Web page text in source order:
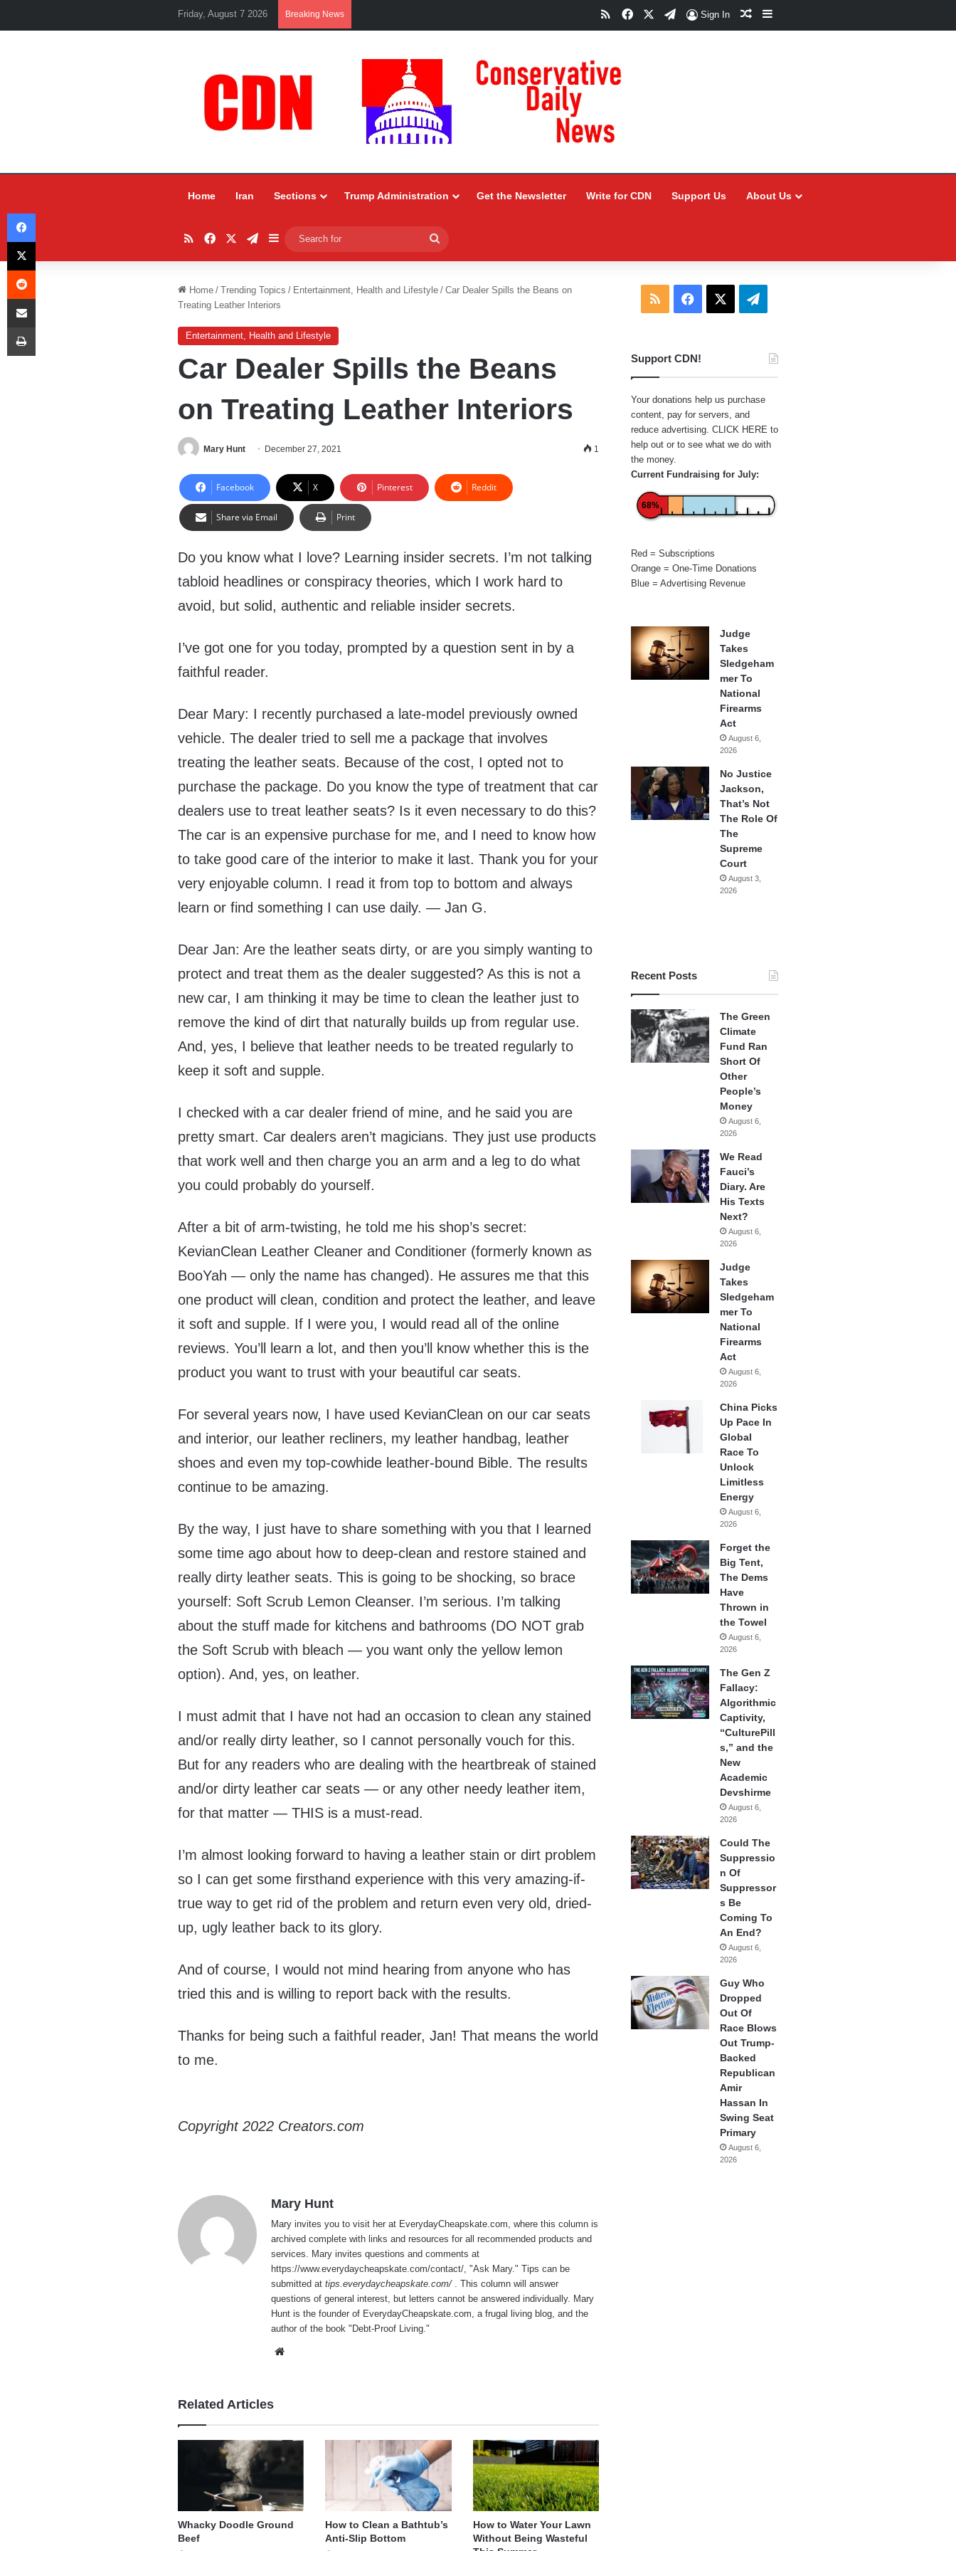
Friday, August 7 2026 Breaking News RSSFacebookTelegram
Sign In Random Article
Sidebar
Home Iran Sections Trump Administration Get the Newsletter Write for CDN Support Us About Us
RSSFacebookTelegram
Sidebar
for
Home / Trending Topics / Entertainment, Health and Lifestyle / Car Dealer Spills the Beans on
Treating Leather Interiors
Entertainment, Health and Lifestyle
Car Dealer Spills the Beans
on Treating Leather Interiors
Mary Hunt December 27, 2021 1
Facebook X Pinterest Reddit
Share via Email Print
Do you know what I love? Learning insider secrets. I’m not talking
tabloid headlines or conspiracy theories, which I work hard to
avoid, but solid, authentic and reliable insider secrets.
I’ve got one for you today, prompted by a question sent in by a
faithful reader.
Dear Mary: I recently purchased a late-model previously owned
vehicle. The dealer tried to sell me a package that involves
treating the leather seats. Because of the cost, I opted not to
purchase the package. Do you know the type of treatment that car
dealers use to treat leather seats? Is it even necessary to do this?
The car is an expensive purchase for me, and I need to know how
to take good care of the interior to make it last. Thank you for your
very enjoyable column. I read it from top to bottom and always
learn or find something I can use daily. — Jan G.
Dear Jan: Are the leather seats dirty, or are you simply wanting to
protect and treat them as the dealer suggested? As this is not a
new car, I am thinking it may be time to clean the leather just to
remove the kind of dirt that naturally builds up from regular use.
And, yes, I believe that leather needs to be treated regularly to
keep it soft and supple.
I checked with a car dealer friend of mine, and he said you are
pretty smart. Car dealers aren’t magicians. They just use products
that work well and then charge you an arm and a leg to do what
you could probably do yourself.
After a bit of arm-twisting, he told me his shop’s secret:
KevianClean Leather Cleaner and Conditioner (formerly known as
BooYah — only the name has changed). He assures me that this
one product will clean, condition and protect the leather, and leave
it soft and supple. If I were you, I would read all of the online
reviews. You’ll learn a lot, and then you’ll know whether this is the
product you want to trust with your beautiful car seats.
For several years now, I have used KevianClean on our car seats
and interior, our leather recliners, my leather handbag, leather
shoes and even my top-cowhide leather-bound Bible. The results
continue to be amazing.
By the way, I just have to share something with you that I learned
some time ago about how to deep-clean and restore stained and
really dirty leather seats. This is going to be shocking, so brace
yourself: Soft Scrub Lemon Cleanser. I’m serious. I’m talking
about the stuff made for kitchens and bathrooms (DO NOT grab
the Soft Scrub with bleach — you want only the yellow lemon
option). And, yes, on leather.
I must admit that I have not had an occasion to clean any stained
and/or really dirty leather, so I cannot personally vouch for this.
But for any readers who are dealing with the heartbreak of stained
and/or dirty leather car seats — or any other needy leather item,
for that matter — THIS is a must-read.
I’m almost looking forward to having a leather stain or dirt problem
so I can get some firsthand experience with this very amazing-if-
true way to get rid of the problem and return even very old, dried-
up, ugly leather back to its glory.
And of course, I would not mind hearing from anyone who has
tried this and is willing to report back with the results.
Thanks for being such a faithful reader, Jan! That means the world
to me.
Copyright 2022 Creators.com
Mary Hunt
Mary invites you to visit her at EverydayCheapskate.com, where this column is
archived complete with links and resources for all recommended products and
services. Mary invites questions and comments at
https://www.everydaycheapskate.com/contact/, "Ask Mary." Tips can be
submitted attips.everydaycheapskate.com/ . This column will answer
questions of general interest, but letters cannot be answered individually. Mary
Hunt is the founder of EverydayCheapskate.com, a frugal living blog, and the
author of the book "Debt-Proof Living."
Related Articles
Whacky Doodle Ground
Beef
How to Clean a Bathtub’s
Anti-Slip Bottom
How to Water Your Lawn
Without Being Wasteful
RSS Facebook Telegram
Support CDN!
Your donations help us purchase
content, pay for servers, and
reduce advertising. CLICK HERE to
help out or to see what we do with
the money.
Current Fundraising for July:
68%
Red = Subscriptions
Orange = One-Time Donations
Blue = Advertising Revenue
Judge
Takes
Sledgeham
mer To
National
Firearms
Act
August 6,
2026
No Justice
Jackson,
That’s Not
The Role Of
The
Supreme
Court
August 3,
2026
Recent Posts
The Green
Climate
Fund Ran
Short Of
Other
People’s
Money
August 6,
2026
We Read
Fauci’s
Diary. Are
His Texts
Next?
August 6,
2026
Judge
Takes
Sledgeham
mer To
National
Firearms
Act
August 6,
2026
China Picks
Up Pace In
Global
Race To
Unlock
Limitless
Energy
August 6,
2026
Forget the
Big Tent,
The Dems
Have
Thrown in
the Towel
August 6,
2026
The Gen Z
Fallacy:
Algorithmic
Captivity,
“CulturePill
s,” and the
New
Academic
Devshirme
August 6,
2026
Could The
Suppressio
n Of
Suppressor
s Be
Coming To
An End?
August 6,
2026
Guy Who
Dropped
Out Of
Race Blows
Out Trump-
Backed
Republican
Amir
Hassan In
Swing Seat
Primary
August 6,
2026
Facebook
X
Reddit
Share via Email